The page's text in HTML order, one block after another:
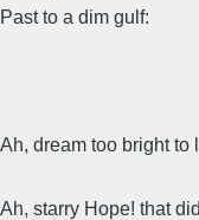
Past to a dim gulf:
Ah, dream too bright to
Ah, starry Hope! that